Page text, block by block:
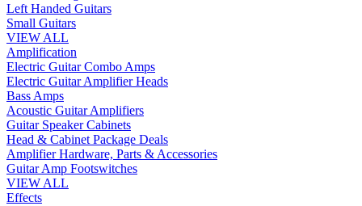
Left Handed Guitars
Small Guitars
VIEW ALL
Amplification
Electric Guitar Combo Amps
Electric Guitar Amplifier Heads
Bass Amps
Acoustic Guitar Amplifiers
Guitar Speaker Cabinets
Head & Cabinet Package Deals
Amplifier Hardware, Parts & Accessories
Guitar Amp Footswitches
VIEW ALL
Effects